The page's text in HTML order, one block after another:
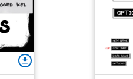
download